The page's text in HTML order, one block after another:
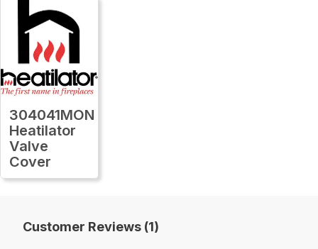
304041MON
Heatilator
Valve
Cover
Customer Reviews (1)